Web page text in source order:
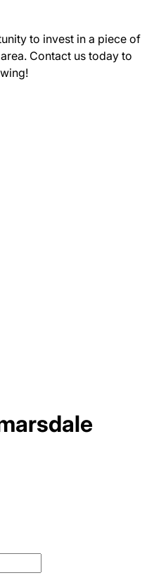
to invest in a piece of
Contact us today to